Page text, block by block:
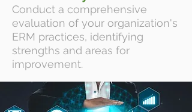
Conduct a comprehensive
evaluation of your organization's
ERM practices, identifying
strengths and areas for
improvement.